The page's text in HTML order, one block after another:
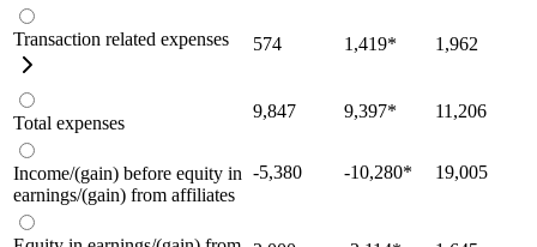
Transaction related expenses 574 1,419* 1,962
Total expenses
9,847 9,397* 11,206
Income/(gain) before equity in
earnings/(gain) from affiliates
-5,380 -10,280* 19,005